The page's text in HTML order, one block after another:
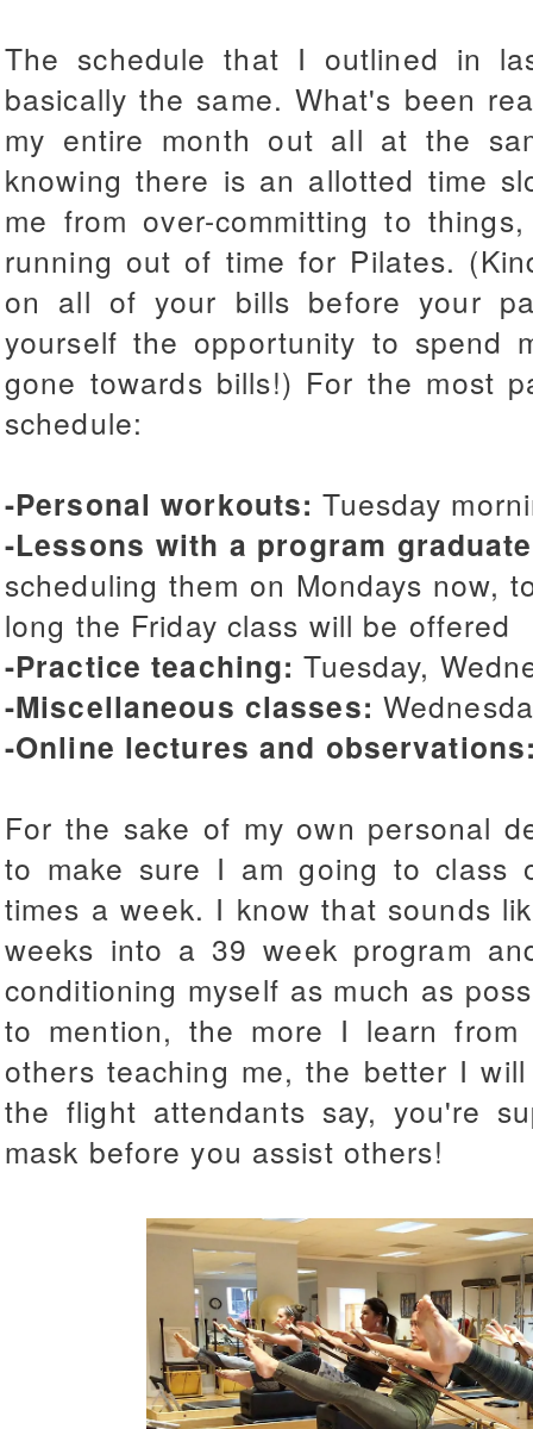
The schedule that I outlined in
basically the same. What's been
my entire month out all at the
knowing there is an allotted time
me from over-committing to
running out of time for Pilates.
on all of your bills before your
yourself the opportunity to spend
gone towards bills!) For the most
schedule:
-Personal workouts: Tuesday
-Lessons with a program
scheduling them on Mondays now,
long the Friday class will be offered
-Practice teaching: Tuesday,
-Miscellaneous classes:
-Online lectures and
For the sake of my own personal
to make sure I am going to class
times a week. I know that sounds
weeks into a 39 week program
conditioning myself as much as
to mention, the more I learn
others teaching me, the better I
the flight attendants say, you're
mask before you assist others!